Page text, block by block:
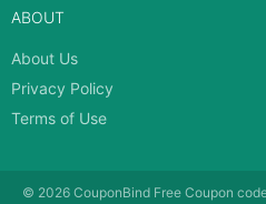
ABOUT
About Us
Privacy Policy
Terms of Use
© 2026 CouponBind Free Coupon